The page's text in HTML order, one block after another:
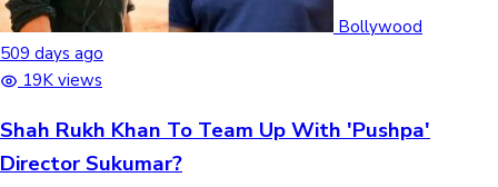
Bollywood
509 days ago
19K views
Shah Rukh Khan To Team Up With 'Pushpa'
Director Sukumar?